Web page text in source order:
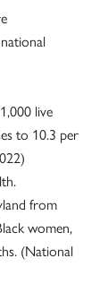
live
to 10.3 per
from
women,
(National